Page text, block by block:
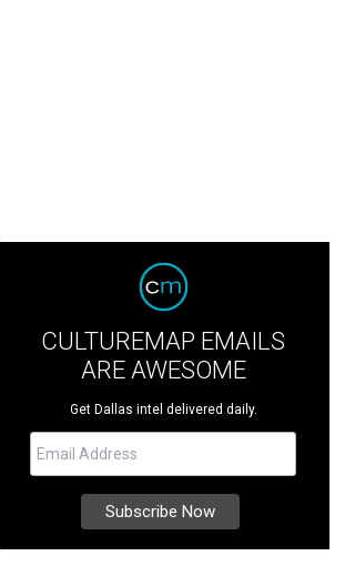
CULTUREMAP EMAILS
ARE AWESOME
Get Dallas intel delivered daily.